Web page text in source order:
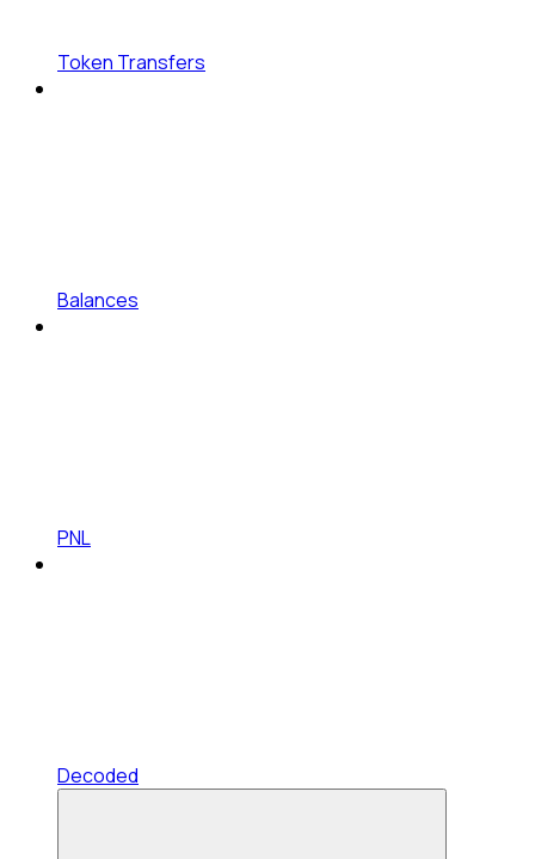
Token Transfers
Balances
PNL
Decoded